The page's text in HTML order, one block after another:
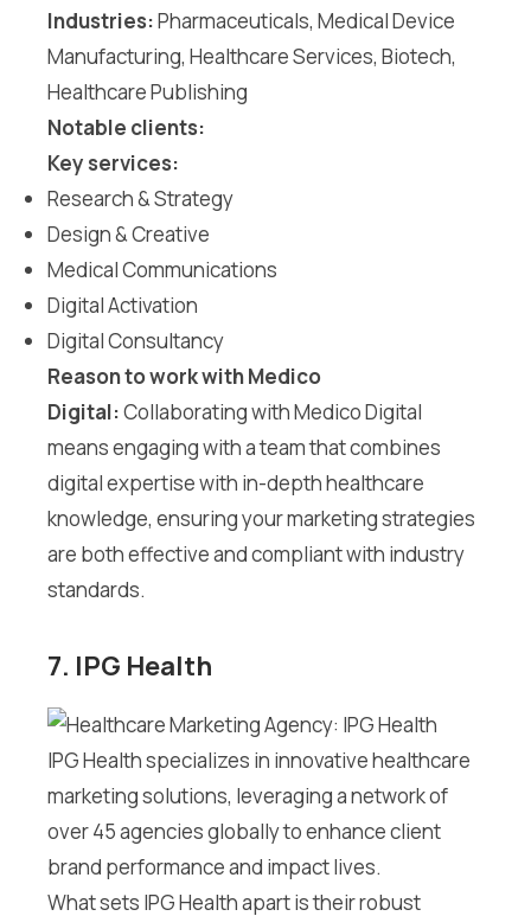
Industries:Pharmaceuticals, Medical Device
Manufacturing, Healthcare Services, Biotech,
Healthcare Publishing
Notable clients:
Key services:
Research & Strategy
Design & Creative
Medical Communications
Digital Activation
Digital Consultancy
Reason to work with Medico
Digital:Collaborating with Medico Digital
means engaging with a team that combines
digital expertise with in-depth healthcare
knowledge, ensuring your marketing strategies
are both effective and compliant with industry
standards.
7. IPG Health
IPG Health specializes in innovative healthcare
marketing solutions, leveraging a network of
over 45 agencies globally to enhance client
brand performance and impact lives.
What sets IPG Health apart is their robust